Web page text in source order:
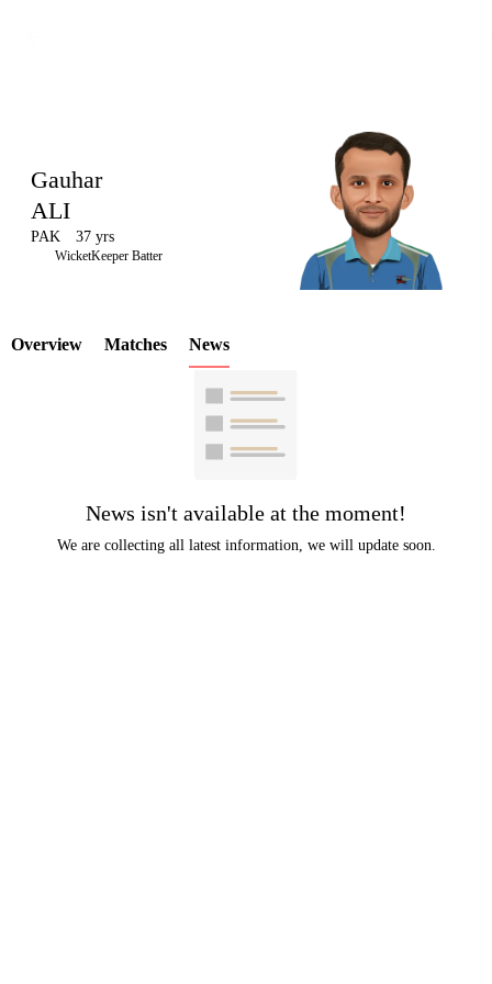
LCP
Element
Gauhar
ALI
PAK 37 yrs
WicketKeeper Batter
Overview Matches News
News isn't available at the moment!
We are collecting all latest information, we will update soon.